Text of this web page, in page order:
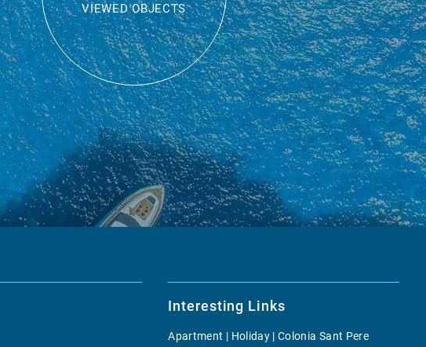
VIEWED OBJECTS
Interesting Links
Apartment | Holiday | Colonia Sant Pere